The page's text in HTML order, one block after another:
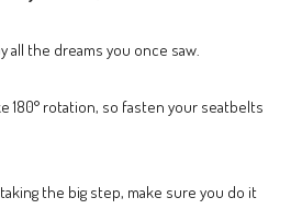
all the dreams you once saw.
180° rotation, so fasten your seatbelts
the big step, make sure you do it